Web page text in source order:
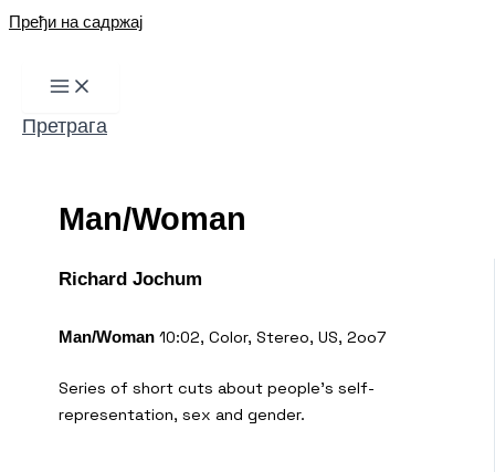
Пређи на садржај
Претрага
Man/Woman
Richard Jochum
Man/Woman 10:02, Color, Stereo, US, 2oo7
Series of short cuts about people’s self-
representation, sex and gender.